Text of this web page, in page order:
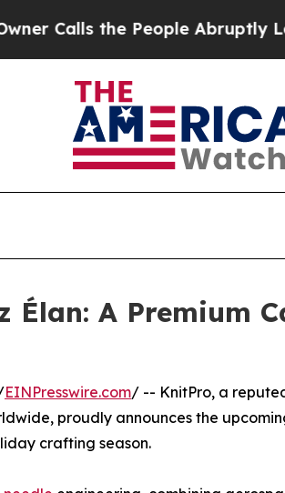
the People Abruptly Laid
Élan: A Premium
EINPresswire.com/ -- KnitPro, a
proudly announces the
crafting season.